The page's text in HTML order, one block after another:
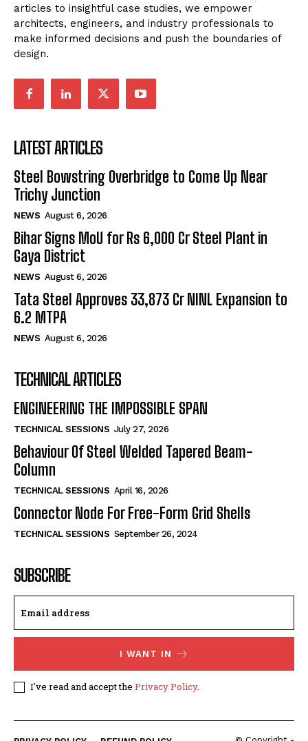
articles to insightful case studies, we empower
architects, engineers, and industry professionals to
make informed decisions and push the boundaries of
design.
LATEST ARTICLES
Steel Bowstring Overbridge to Come Up Near
Trichy Junction
NEWS August 6, 2026
Bihar Signs MoU for Rs 6,000 Cr Steel Plant in
Gaya District
NEWS August 6, 2026
Tata Steel Approves ₹33,873 Cr NINL Expansion to
6.2 MTPA
NEWS August 6, 2026
TECHNICAL ARTICLES
ENGINEERING THE IMPOSSIBLE SPAN
TECHNICAL SESSIONS July 27, 2026
Behaviour Of Steel Welded Tapered Beam-
Column
TECHNICAL SESSIONS April 16, 2026
Connector Node For Free-Form Grid Shells
TECHNICAL SESSIONS September 26, 2024
SUBSCRIBE
I WANT IN
I've read and accept the Privacy Policy.